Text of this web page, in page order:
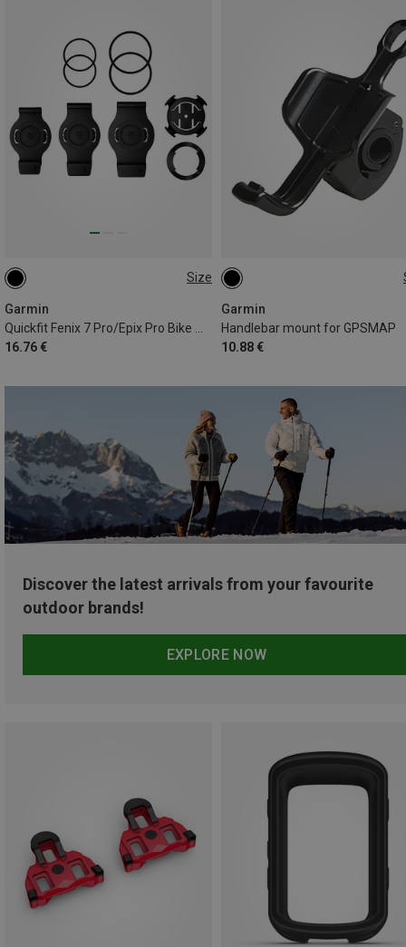
Size
Garmin
16.76 €
ONE SIZE
Garmin
Handlebar mount for GPSMAP
10.88 €
ONE SIZE
Discover the latest arrivals from your favourite
outdoor brands!
EXPLORE NOW